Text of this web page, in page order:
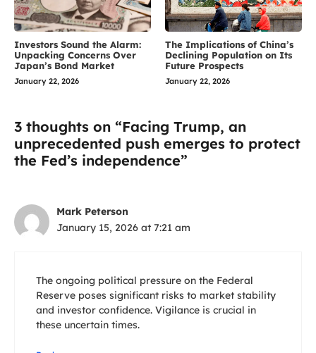
Investors Sound the Alarm:
Unpacking Concerns Over
Japan’s Bond Market
January 22, 2026
The Implications of China’s
Declining Population on Its
Future Prospects
January 22, 2026
3 thoughts on “Facing Trump, an
unprecedented push emerges to protect
the Fed’s independence”
Mark Peterson
January 15, 2026 at 7:21 am
The ongoing political pressure on the Federal
Reserve poses significant risks to market stability
and investor confidence. Vigilance is crucial in
these uncertain times.